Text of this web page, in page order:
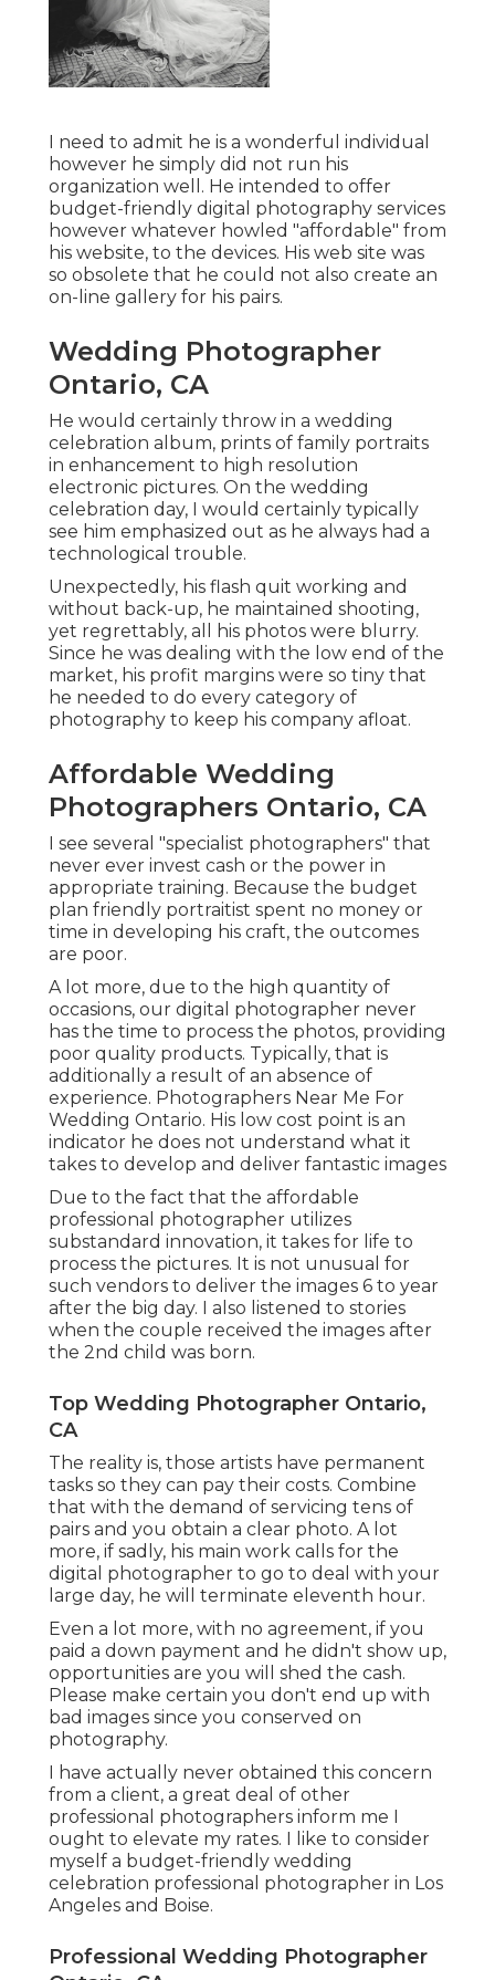
I need to admit he is a wonderful individual
however he simply did not run his
organization well. He intended to offer
budget-friendly digital photography services
however whatever howled "affordable" from
his website, to the devices. His web site was
so obsolete that he could not also create an
on-line gallery for his pairs.
Wedding Photographer
Ontario, CA
He would certainly throw in a wedding
celebration album, prints of family portraits
in enhancement to high resolution
electronic pictures. On the wedding
celebration day, I would certainly typically
see him emphasized out as he always had a
technological trouble.
Unexpectedly, his flash quit working and
without back-up, he maintained shooting,
yet regrettably, all his photos were blurry.
Since he was dealing with the low end of the
market, his profit margins were so tiny that
he needed to do every category of
photography to keep his company afloat.
Affordable Wedding
Photographers Ontario, CA
I see several "specialist photographers" that
never ever invest cash or the power in
appropriate training. Because the budget
plan friendly portraitist spent no money or
time in developing his craft, the outcomes
are poor.
A lot more, due to the high quantity of
occasions, our digital photographer never
has the time to process the photos, providing
poor quality products. Typically, that is
additionally a result of an absence of
experience. Photographers Near Me For
Wedding Ontario. His low cost point is an
indicator he does not understand what it
takes to develop and deliver fantastic images
Due to the fact that the affordable
professional photographer utilizes
substandard innovation, it takes for life to
process the pictures. It is not unusual for
such vendors to deliver the images 6 to year
after the big day. I also listened to stories
when the couple received the images after
the 2nd child was born.
Top Wedding Photographer Ontario,
CA
The reality is, those artists have permanent
tasks so they can pay their costs. Combine
that with the demand of servicing tens of
pairs and you obtain a clear photo. A lot
more, if sadly, his main work calls for the
digital photographer to go to deal with your
large day, he will terminate eleventh hour.
Even a lot more, with no agreement, if you
paid a down payment and he didn't show up,
opportunities are you will shed the cash.
Please make certain you don't end up with
bad images since you conserved on
photography.
I have actually never obtained this concern
from a client, a great deal of other
professional photographers inform me I
ought to elevate my rates. I like to consider
myself a budget-friendly wedding
celebration professional photographer in Los
Angeles and Boise.
Professional Wedding Photographer